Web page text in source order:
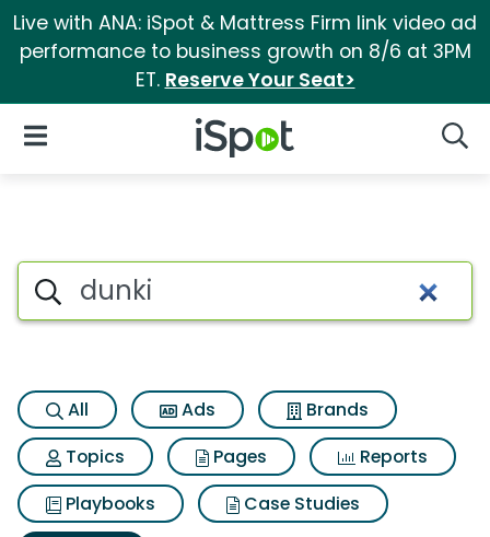
Live with ANA: iSpot & Mattress Firm link video ad
performance to business growth on 8/6 at 3PM
ET. Reserve Your Seat>
iSpot Logo
Open Navigation
Search iSpot
All Ads
Brands
Topics
Pages
Reports
Playbooks
Case Studies